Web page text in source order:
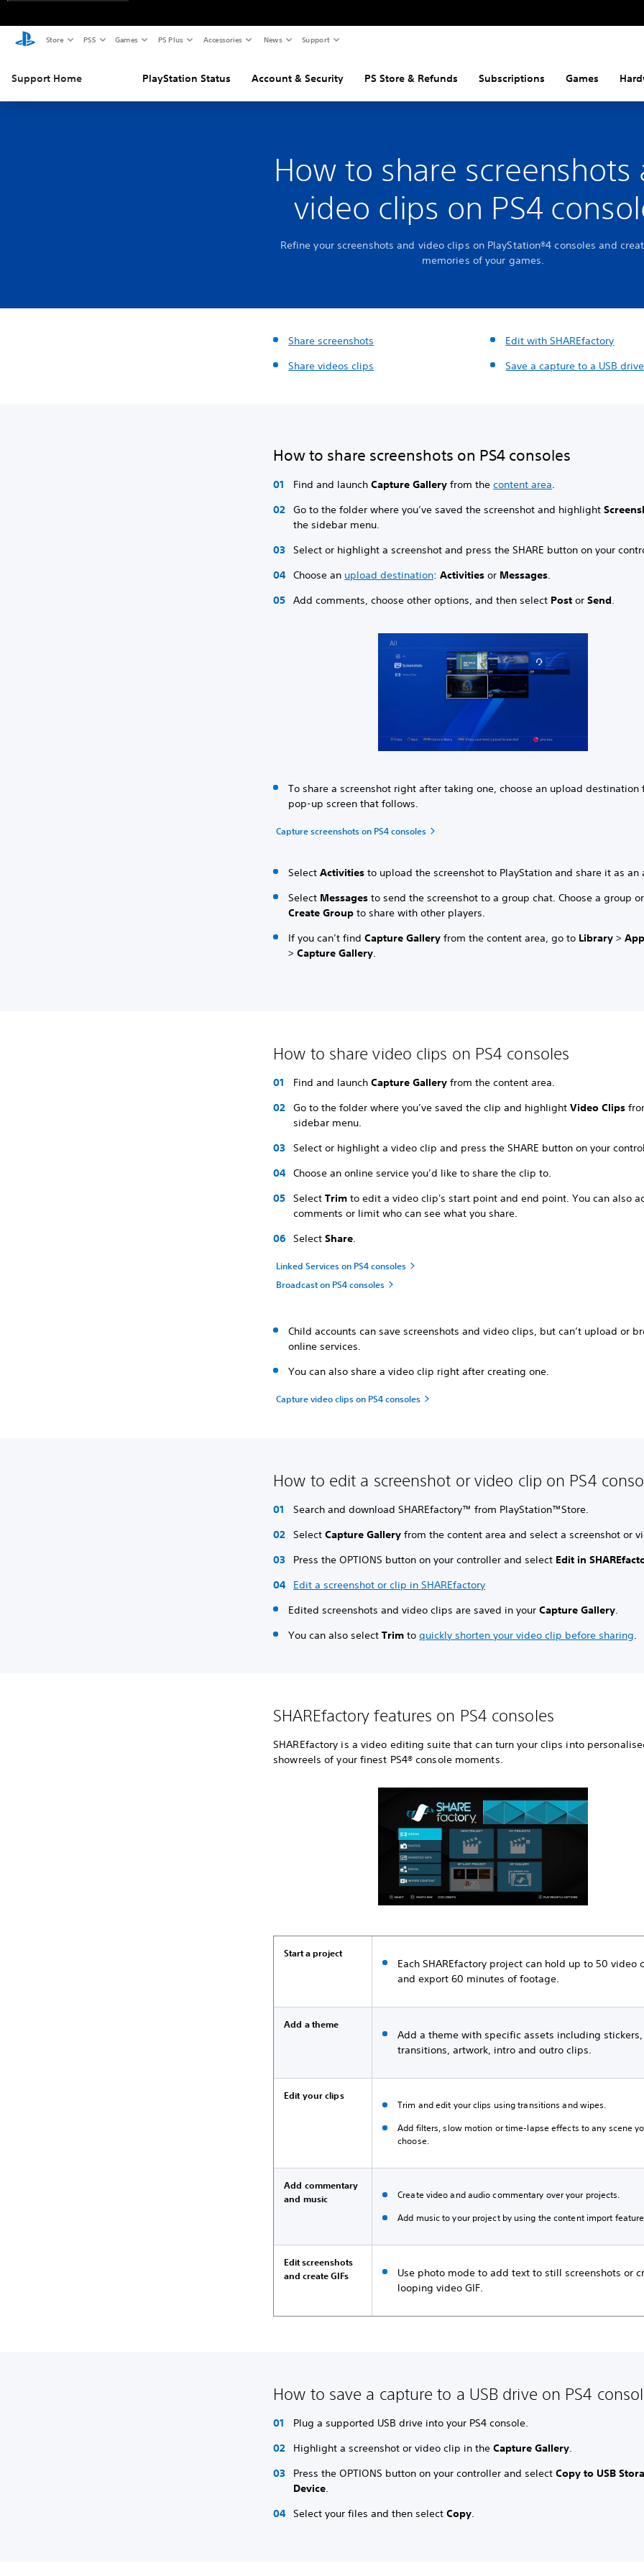
Store PS5 Games PS Plus Accessories News Support
Support Home PlayStation Status Account & Security PS Store & Refunds Subscriptions Games
How to share screenshots
video clips on PS4
Refine your screenshots and video clips on PlayStation®4 consoles and
memories of your games.
Share screenshots
Share videos clips
Edit with SHAREfactory
Save a capture to a USB drive
How to share screenshots on PS4 consoles
Find and launchCapture Gallery from thecontent area.
Go to the folder where you’ve saved the screenshot and highlight
the sidebar menu.
Select or highlight a screenshot and press the SHARE button on your
Choose an upload destination:Activities or Messages.
Add comments, choose other options, and then select Postor Send.
To share a screenshot right after taking one, choose an upload destination
pop-up screen that follows.
Capture screenshots on PS4 consoles
SelectActivities to upload the screenshot to PlayStation and share it as an
Select Messages to send the screenshot to a group chat. Choose a group
Create Group to share with other players.
If you can’t findCapture Galleryfrom the content area, go to Library >
>Capture Gallery.
How to share video clips on PS4 consoles
Find and launchCapture Gallery from the content area.
Go to the folder where you’ve saved the clip and highlight Video Clips
sidebar menu.
Select or highlight a video clip and press the SHARE button on your
Choose an online service you’d like to share the clip to.
SelectTrim to edit a video clip's start point and end point. You can also
comments or limit who can see what you share.
SelectShare.
Linked Services on PS4 consoles
Broadcast on PS4 consoles
Child accounts can save screenshots and video clips, but can’t upload or
online services.
You can also share a video clip right after creating one.
Capture video clips on PS4 consoles
How to edit a screenshot or video clip on PS4
Search and download SHAREfactory™ from PlayStation™Store.
SelectCapture Gallery from the content area and select a screenshot or
Press the OPTIONS button on your controller and select Edit in
Edit a screenshot or clip in SHAREfactory
Edited screenshots and video clips are saved in yourCapture Gallery.
You can also selectTrim toquickly shorten your video clip before sharing.
SHAREfactory features on PS4 consoles
SHAREfactory is a video editing suite that can turn your clips into
showreels of your finest PS4® console moments.
Start a project
Each SHAREfactory project can hold up to 50 video
and export 60 minutes of footage.
Add a theme
Add a theme with specific assets including
transitions, artwork, intro and outro clips.
Edit your clips
Trim and edit your clips using transitions and wipes.
Add filters, slow motion or time-lapse effects to any scene
choose.
Add commentary
and music
Create video and audio commentary over your projects.
Add music to your project by using the content import
Edit screenshots
and create GIFs
Use photo mode to add text to still screenshots or
looping video GIF.
How to save a capture to a USB drive on PS4
Plug a supported USB drive into your PS4 console.
Highlight a screenshot or video clip in theCapture Gallery.
Press the OPTIONS button on your controller and selectCopy to USB
Device.
Select your files and then select Copy.